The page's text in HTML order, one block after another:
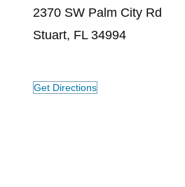
2370 SW Palm City Rd
Stuart, FL 34994
Get Directions